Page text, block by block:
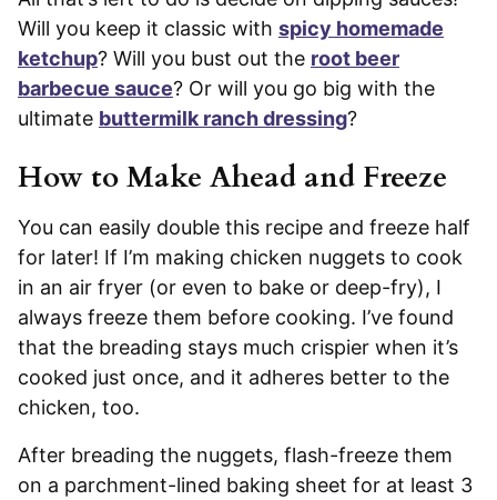
Will you keep it classic with spicy homemade
ketchup? Will you bust out the root beer
barbecue sauce? Or will you go big with the
ultimate buttermilk ranch dressing?
How to Make Ahead and Freeze
You can easily double this recipe and freeze half
for later! If I’m making chicken nuggets to cook
in an air fryer (or even to bake or deep-fry), I
always freeze them before cooking. I’ve found
that the breading stays much crispier when it’s
cooked just once, and it adheres better to the
chicken, too.
After breading the nuggets, flash-freeze them
on a parchment-lined baking sheet for at least 3